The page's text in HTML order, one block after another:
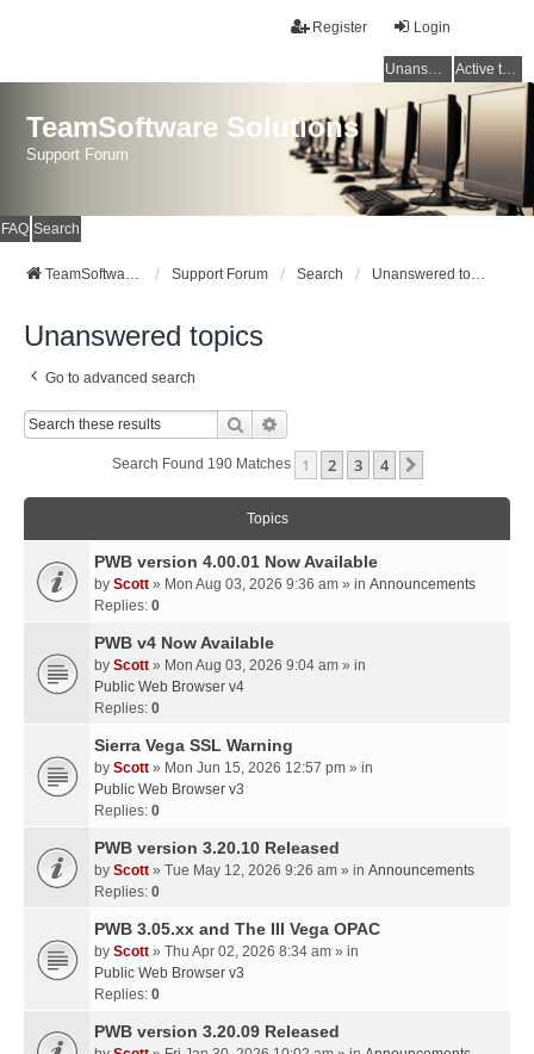
Login
Register
Unanswered topics Active topics
TeamSoftware Solutions
Support Forum
FAQ Search
TeamSoftware Solutions Support Forum Search Unanswered topics
Unanswered topics
Go to advanced search
Search
Search Found 190 Matches 1 2 3 4
Topics
PWB version 4.00.01 Now Available
by Scott » Mon Aug 03, 2026 9:36 am » in Announcements
Replies: 0
PWB v4 Now Available
by Scott » Mon Aug 03, 2026 9:04 am » in
Public Web Browser v4
Replies: 0
Sierra Vega SSL Warning
by Scott » Mon Jun 15, 2026 12:57 pm » in
Public Web Browser v3
Replies: 0
PWB version 3.20.10 Released
by Scott » Tue May 12, 2026 9:26 am » in Announcements
Replies: 0
PWB 3.05.xx and The III Vega OPAC
by Scott » Thu Apr 02, 2026 8:34 am » in
Public Web Browser v3
Replies: 0
PWB version 3.20.09 Released